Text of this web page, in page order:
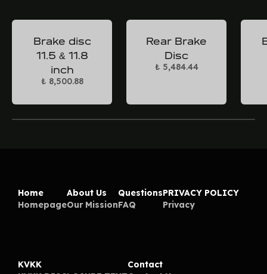
Brake disc
11.5 & 11.8
inch
₺ 8,500.88
Rear Brake
Disc
₺ 5,484.44
Home
Homepage
About Us
Our Mission
Questions
FAQ
PRIVACY POLICY
Privacy
KVKK
Contact